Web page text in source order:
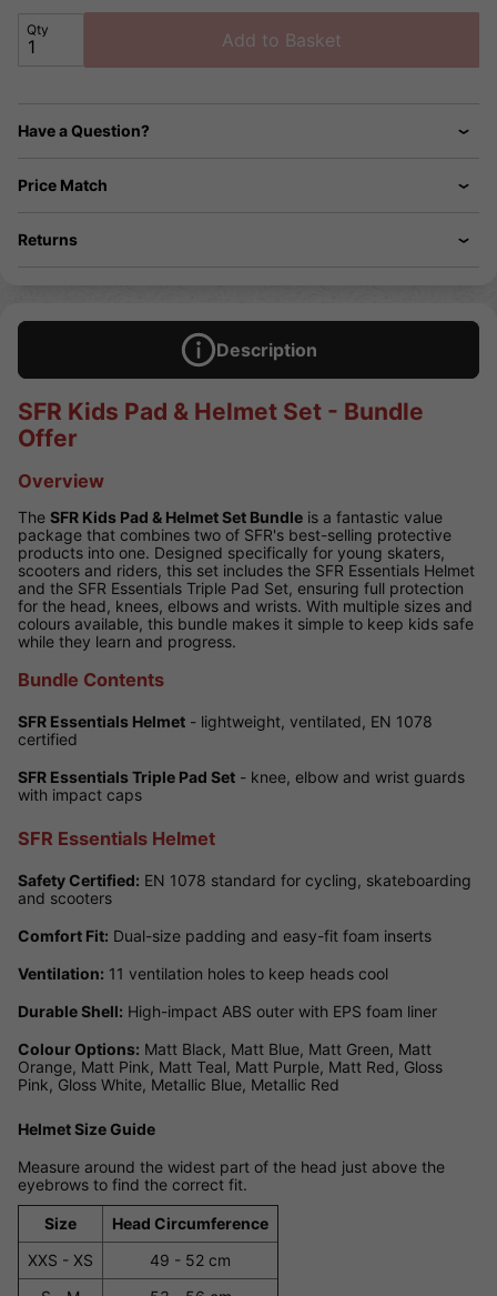
Qty Add to Basket
Have a Question?
Price Match
Returns
Description
SFR Kids Pad & Helmet Set - Bundle
Offer
Overview
The SFR Kids Pad & Helmet Set Bundle is a fantastic value
package that combines two of SFR's best-selling protective
products into one. Designed specifically for young skaters,
scooters and riders, this set includes the SFR Essentials Helmet
and the SFR Essentials Triple Pad Set, ensuring full protection
for the head, knees, elbows and wrists. With multiple sizes and
colours available, this bundle makes it simple to keep kids safe
while they learn and progress.
Bundle Contents
SFR Essentials Helmet - lightweight, ventilated, EN 1078
certified
SFR Essentials Triple Pad Set - knee, elbow and wrist guards
with impact caps
SFR Essentials Helmet
Safety Certified: EN 1078 standard for cycling, skateboarding
and scooters
Comfort Fit: Dual-size padding and easy-fit foam inserts
Ventilation: 11 ventilation holes to keep heads cool
Durable Shell: High-impact ABS outer with EPS foam liner
Colour Options: Matt Black, Matt Blue, Matt Green, Matt
Orange, Matt Pink, Matt Teal, Matt Purple, Matt Red, Gloss
Pink, Gloss White, Metallic Blue, Metallic Red
Helmet Size Guide
Measure around the widest part of the head just above the
eyebrows to find the correct fit.
Size
Head Circumference
XXS - XS
49 - 52 cm